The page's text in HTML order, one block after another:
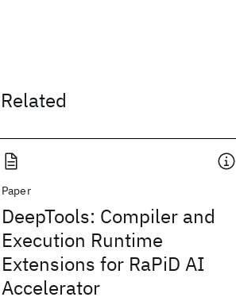
Related
Paper
DeepTools: Compiler and
Execution Runtime
Extensions for RaPiD AI
Accelerator